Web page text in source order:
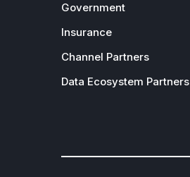
Government
Insurance
Channel Partners
Data Ecosystem Partners